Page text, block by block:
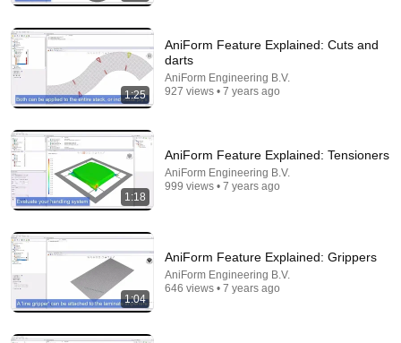
Michael Kozin • 1.3M views
🚨 If Cops Say "I Smell Alcohol" — Say THIS
Immediately (It's a Trap)
James Whitmore • 1.1M views
1:25
AniForm Feature Explained: Cuts and
darts
AniForm Engineering B.V.
927 views • 7 years ago
1:18
AniForm Feature Explained: Tensioners
AniForm Engineering B.V.
999 views • 7 years ago
1:04
AniForm Feature Explained: Grippers
AniForm Engineering B.V.
646 views • 7 years ago